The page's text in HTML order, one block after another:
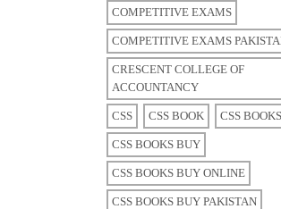
COMPETITIVE EXAMS
COMPETITIVE EXAMS
CRESCENT COLLEGE OF
ACCOUNTANCY
CSS CSS BOOK CSS BOOKS
CSS BOOKS BUY
CSS BOOKS BUY ONLINE
CSS BOOKS BUY PAKISTAN